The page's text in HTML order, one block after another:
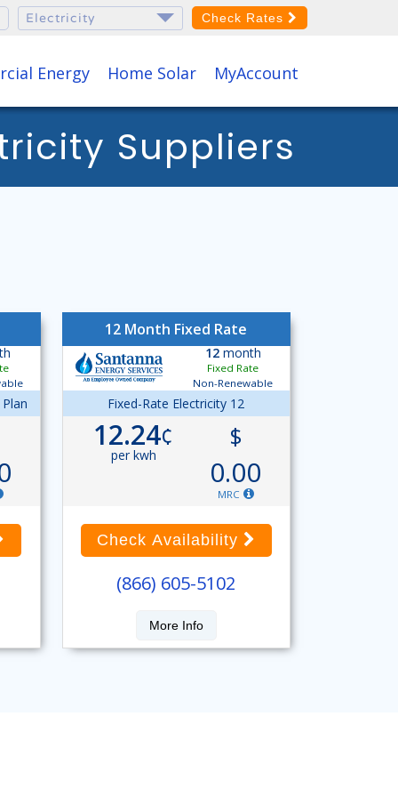
Check Rates
Energy Home Solar MyAccount
Suppliers
12 Month Fixed Rate
12month
Fixed Rate
Non-Renewable
Fixed-Rate Electricity 12
12.24¢
per kwh
$
0.00
MRC
Check Availability
(866) 605-5102
More Info